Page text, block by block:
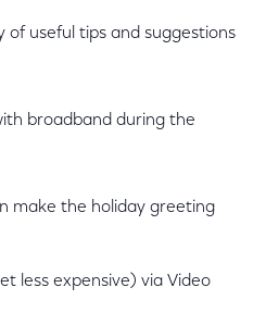
of useful tips and suggestions
broadband during the
make the holiday greeting
less expensive) via Video